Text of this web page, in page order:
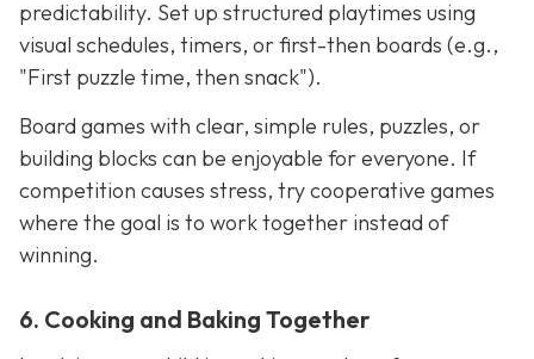
predictability. Set up structured playtimes using
visual schedules, timers, or first-then boards (e.g.,
"First puzzle time, then snack").
Board games with clear, simple rules, puzzles, or
building blocks can be enjoyable for everyone. If
competition causes stress, try cooperative games
where the goal is to work together instead of
winning.
6. Cooking and Baking Together